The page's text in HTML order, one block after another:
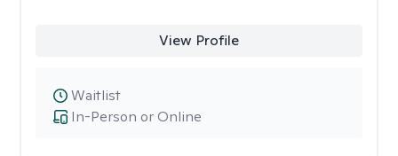
View Profile
In-Person or Online
Waitlist